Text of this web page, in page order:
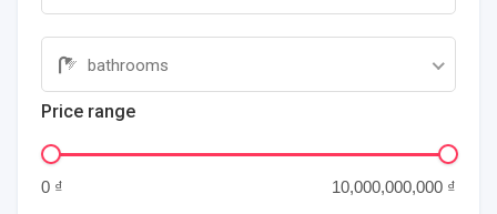
bathrooms
Price range